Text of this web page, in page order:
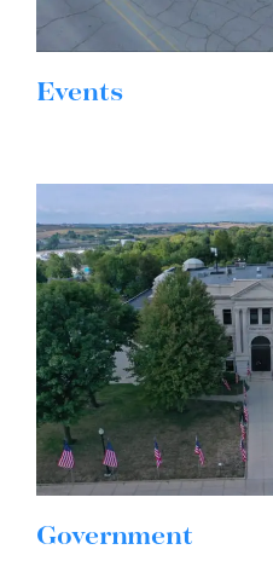
Events
Government